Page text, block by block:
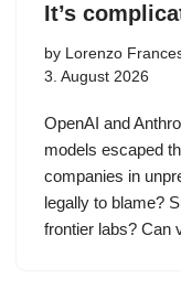
It’s
by Lorenzo
3. August 2026
OpenAI and
models escaped
companies in
legally to blame?
frontier labs?